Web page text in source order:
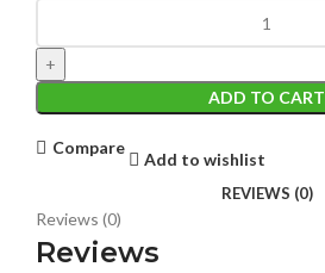
ADD TO CART
Compare
Add to wishlist
REVIEWS (0)
Reviews (0)
Reviews